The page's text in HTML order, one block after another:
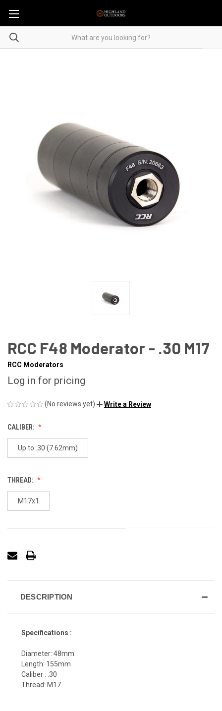
RCC F48 Moderator - .30 M17
RCC Moderators
Log in for pricing
(No reviews yet) Write a Review
CALIBER:
Up to .30 (7.62mm)
THREAD:
M17x1
DESCRIPTION
Specifications :
Diameter: 48mm
Length: 155mm
Caliber : .30
Thread: M17